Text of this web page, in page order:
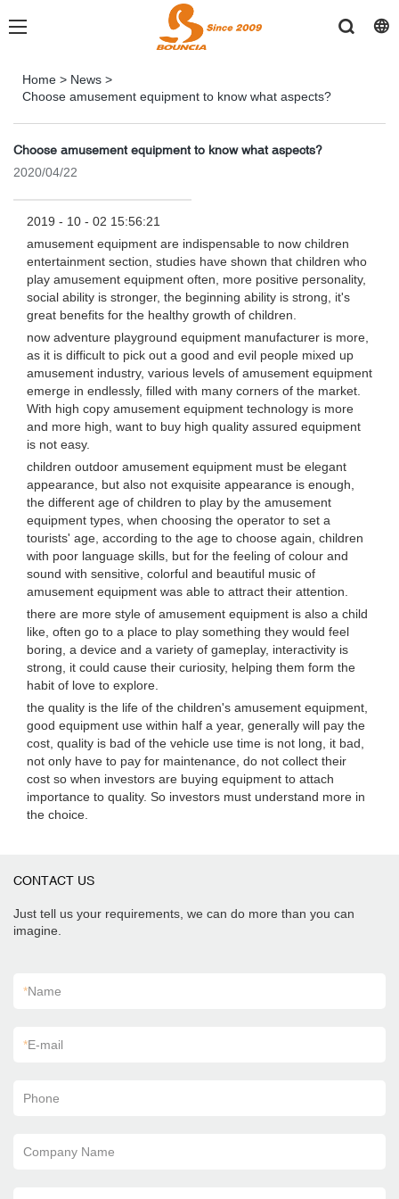
Home > News >
Choose amusement equipment to know what aspects?
Choose amusement equipment to know what aspects?
2020/04/22
2019 - 10 - 02 15:56:21
amusement equipment are indispensable to now children
entertainment section, studies have shown that children who
play amusement equipment often, more positive personality,
social ability is stronger, the beginning ability is strong, it's
great benefits for the healthy growth of children.
now adventure playground equipment manufacturer is more,
as it is difficult to pick out a good and evil people mixed up
amusement industry, various levels of amusement equipment
emerge in endlessly, filled with many corners of the market.
With high copy amusement equipment technology is more
and more high, want to buy high quality assured equipment
is not easy.
children outdoor amusement equipment must be elegant
appearance, but also not exquisite appearance is enough,
the different age of children to play by the amusement
equipment types, when choosing the operator to set a
tourists' age, according to the age to choose again, children
with poor language skills, but for the feeling of colour and
sound with sensitive, colorful and beautiful music of
amusement equipment was able to attract their attention.
there are more style of amusement equipment is also a child
like, often go to a place to play something they would feel
boring, a device and a variety of gameplay, interactivity is
strong, it could cause their curiosity, helping them form the
habit of love to explore.
the quality is the life of the children's amusement equipment,
good equipment use within half a year, generally will pay the
cost, quality is bad of the vehicle use time is not long, it bad,
not only have to pay for maintenance, do not collect their
cost so when investors are buying equipment to attach
importance to quality. So investors must understand more in
the choice.
CONTACT US
Just tell us your requirements, we can do more than you can
imagine.
*Name
*E-mail
Phone
Company Name